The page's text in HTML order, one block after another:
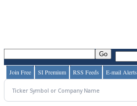
Join Free SI Premium RSS Feeds E-mail Alerts